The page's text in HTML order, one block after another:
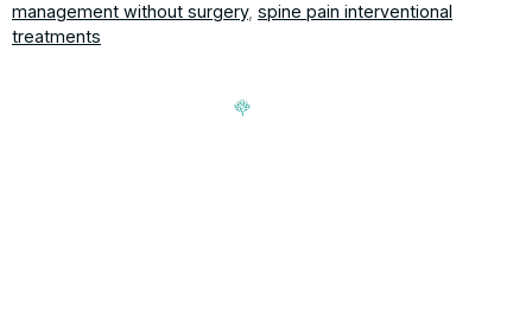
management without surgery, spine pain interventional
treatments